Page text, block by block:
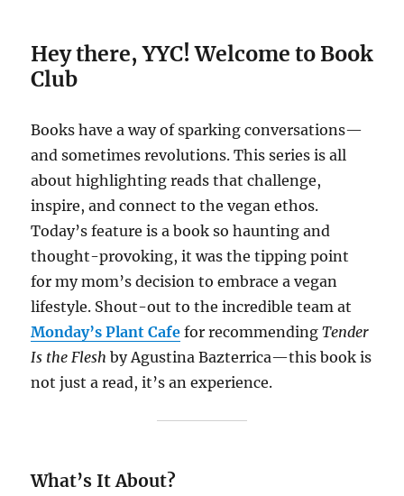
Hey there, YYC! Welcome to Book
Club
Books have a way of sparking conversations—
and sometimes revolutions. This series is all
about highlighting reads that challenge,
inspire, and connect to the vegan ethos.
Today’s feature is a book so haunting and
thought-provoking, it was the tipping point
for my mom’s decision to embrace a vegan
lifestyle. Shout-out to the incredible team at
Monday’s Plant Cafe for recommendingTender
Is the Flesh by Agustina Bazterrica—this book is
not just a read, it’s an experience.
What’s It About?